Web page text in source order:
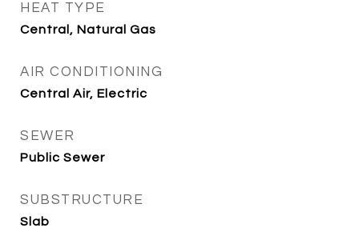
HEAT TYPE
Central, Natural Gas
AIR CONDITIONING
Central Air, Electric
SEWER
Public Sewer
SUBSTRUCTURE
Slab